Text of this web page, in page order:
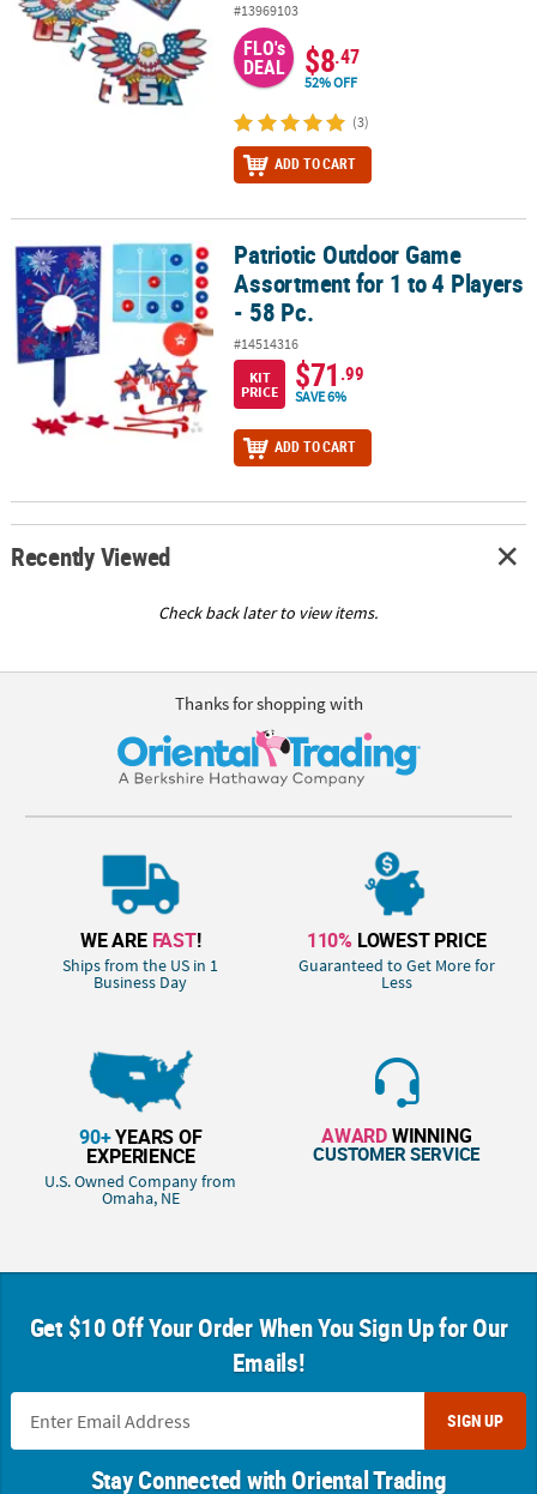
#13969103
FLO's
DEAL $8.47
52% OFF
(3)
ADD TO CART
Patriotic Outdoor Game Assortment for 1 to 4 Players - 58 Pc.
Patriotic Outdoor Game
Assortment for 1 to 4 Players
- 58 Pc.
#14514316
KIT
PRICE
$71 .99
SAVE 6%
ADD TO CART
Recently Viewed
Check back later to view items.
Thanks for shopping with
WE ARE FAST!
Ships from the US in 1
Business Day
110% LOWEST PRICE
Guaranteed to Get More for
Less
90+YEARS OF
EXPERIENCE
U.S. Owned Company from
Omaha, NE
AWARDWINNING
CUSTOMER SERVICE
Get $10 Off Your Order When You Sign Up for Our
Emails!
SIGN UP
Stay Connected with Oriental Trading